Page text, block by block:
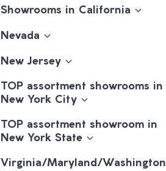
Showrooms in California
Nevada
New Jersey
TOP assortment showrooms in
New York City
TOP assortment showroom in
New York State
Virginia/Maryland/Washington